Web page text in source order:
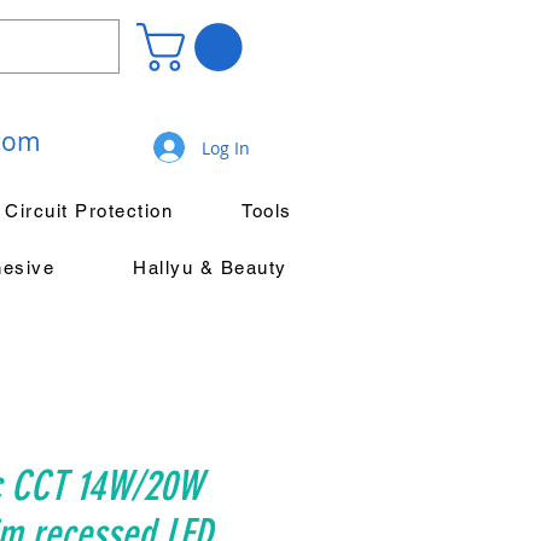
Log In
Circuit Protection Tools
Hallyu & Beauty
14W/20W